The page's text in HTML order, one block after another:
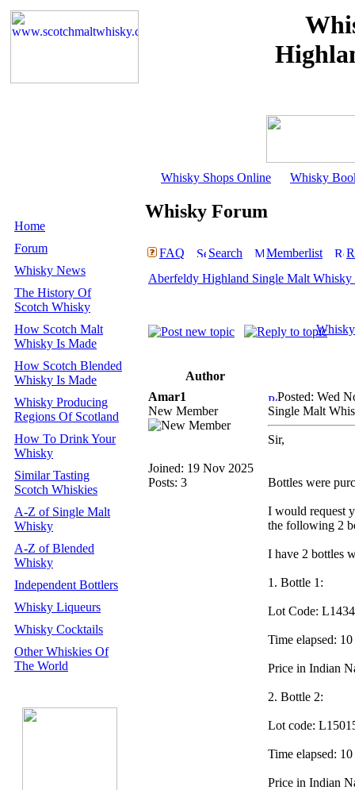
Whisky Shops Online Whisky
Home
Forum
Whisky News
The History Of
Scotch Whisky
How Scotch Malt
Whisky Is Made
How Scotch Blended
Whisky Is Made
Whisky Producing
Regions Of Scotland
How To Drink Your
Whisky
Similar Tasting
Scotch Whiskies
A-Z of Single Malt
Whisky
A-Z of Blended
Whisky
Independent Bottlers
Whisky Liqueurs
Whisky Cocktails
Other Whiskies Of
The World
Whisky Forum
FAQ Search Memberlist
Aberfeldy Highland Single Malt Whisky
Author
Amar1
New Member
Joined: 19 Nov 2025
Posts: 3
Posted: Wed
Single Malt
Sir,
Bottles were
I would request
the following 2
I have 2 bottles
1. Bottle 1:
Lot Code:
Time elapsed:
Price in Indian
2. Bottle 2:
Lot code:
Time elapsed:
Price in Indian